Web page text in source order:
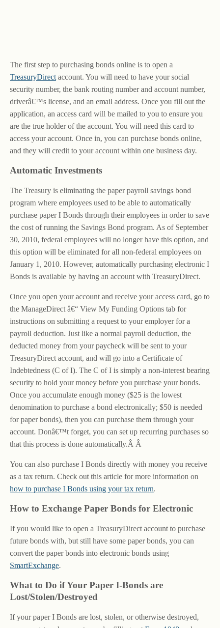
The first step to purchasing bonds online is to open a
TreasuryDirect account. You will need to have your social
security number, the bank routing number and account number,
driverâ€™s license, and an email address. Once you fill out the
application, an access card will be mailed to you to ensure you
are the true holder of the account. You will need this card to
access your account. Once in, you can purchase bonds online,
and they will credit to your account within one business day.
Automatic Investments
The Treasury is eliminating the paper payroll savings bond
program where employees used to be able to automatically
purchase paper I Bonds through their employees in order to save
the cost of running the Savings Bond program. As of September
30, 2010, federal employees will no longer have this option, and
this option will be eliminated for all non-federal employees on
January 1, 2010. However, automatically purchasing electronic I
Bonds is available by having an account with TreasuryDirect.
Once you open your account and receive your access card, go to
the ManageDirect â€“ View My Funding Options tab for
instructions on submitting a request to your employer for a
payroll deduction. Just like a normal payroll deduction, the
deducted money from your paycheck will be sent to your
TreasuryDirect account, and will go into a Certificate of
Indebtedness (C of I). The C of I is simply a non-interest bearing
security to hold your money before you purchase your bonds.
Once you accumulate enough money ($25 is the lowest
denomination to purchase a bond electronically; $50 is needed
for paper bonds), then you can purchase them through your
account. Donâ€™t forget, you can set up recurring purchases so
that this process is done automatically.Â Â
You can also purchase I Bonds directly with money you receive
as a tax return. Check out this article for more information on
how to purchase I Bonds using your tax return.
How to Exchange Paper Bonds for Electronic
If you would like to open a TreasuryDirect account to purchase
future bonds with, but still have some paper bonds, you can
convert the paper bonds into electronic bonds using
SmartExchange.
What to Do if Your Paper I-Bonds are
Lost/Stolen/Destroyed
If your paper I Bonds are lost, stolen, or otherwise destroyed,